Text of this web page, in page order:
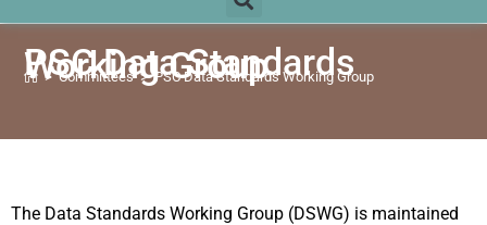
PSC Data Standards
Working Group
> Committees > PSC Data Standards Working Group
The Data Standards Working Group (DSWG) is maintained